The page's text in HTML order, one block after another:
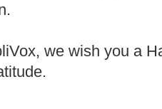
we wish you a